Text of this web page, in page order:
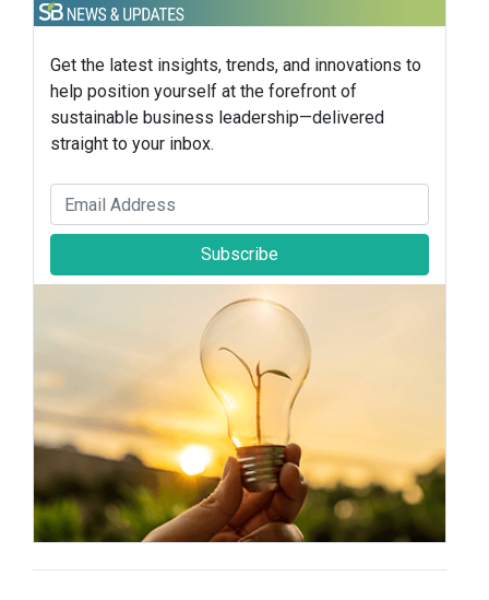
Get the latest insights, trends, and innovations to
help position yourself at the forefront of
sustainable business leadership—delivered
straight to your inbox.
Subscribe